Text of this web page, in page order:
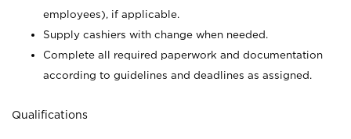
employees), if applicable.
Supply cashiers with change when needed.
Complete all required paperwork and documentation
according to guidelines and deadlines as assigned.
Qualifications